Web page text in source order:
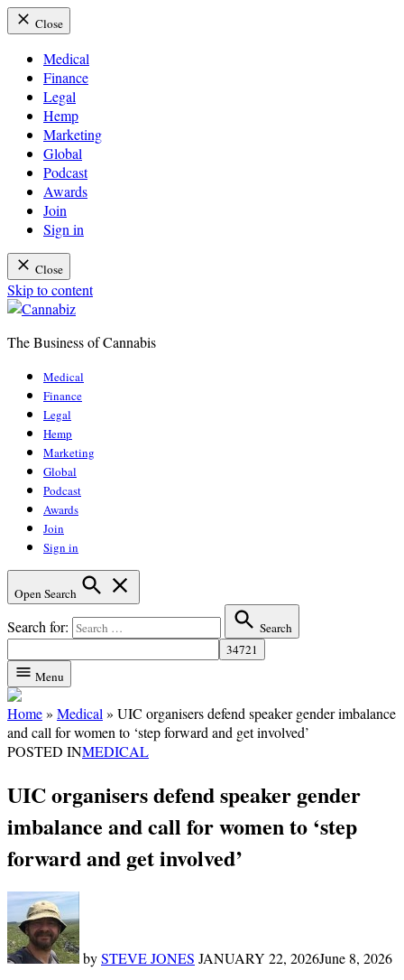
Close
Medical
Finance
Legal
Hemp
Marketing
Global
Podcast
Awards
Join
Sign in
Close
Skip to content
The Business of Cannabis
Medical
Finance
Legal
Hemp
Marketing
Global
Podcast
Awards
Join
Sign in
Open Search
Search for: Search
Menu
Home» Medical » UIC organisers defend speaker gender imbalance
and call for women to ‘step forward and get involved’
POSTED INMEDICAL
UIC organisers defend speaker gender
imbalance and call for women to ‘step
forward and get involved’
bySTEVE JONES JANUARY 22, 2026June 8, 2026